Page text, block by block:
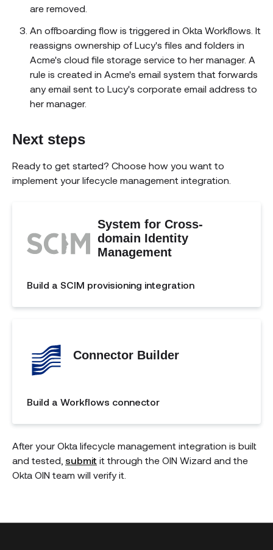
are removed.
An offboarding flow is triggered in Okta Workflows. It
reassigns ownership of Lucy's files and folders in
Acme's cloud file storage service to her manager. A
rule is created in Acme's email system that forwards
any email sent to Lucy's corporate email address to
her manager.
Next steps
Ready to get started? Choose how you want to
implement your lifecycle management integration.
System for Cross-
domain Identity
Management
Build a SCIM provisioning integration
Connector Builder
Build a Workflows connector
After your Okta lifecycle management integration is built
and tested, submit it through the OIN Wizard and the
Okta OIN team will verify it.